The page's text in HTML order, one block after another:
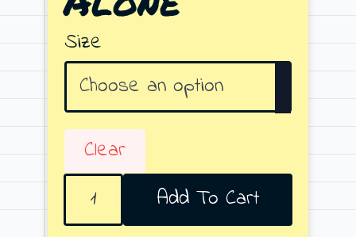
Size
Clear
Don't
Stay
Alone
Add To Cart